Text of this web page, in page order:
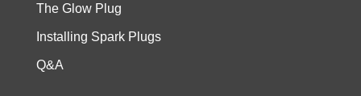
The Glow Plug
Installing Spark Plugs
Q&A